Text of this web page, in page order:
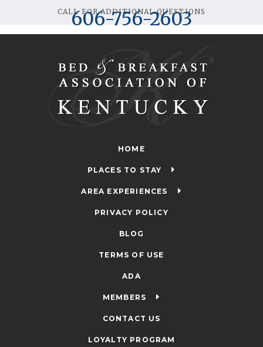
CALL FOR ADDITIONAL QUESTIONS
606-756-2603
HOME
PLACES TO STAY
AREA EXPERIENCES
PRIVACY POLICY
BLOG
TERMS OF USE
ADA
MEMBERS
CONTACT US
LOYALTY PROGRAM